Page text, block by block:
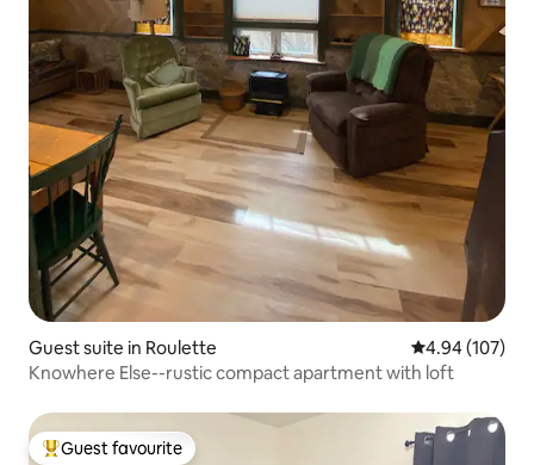
Guest suite in Roulette 4.94 out of 5
4.94 (107)
Knowhere Else--rustic compact apartment with loft
Top guest favourite
Guest favourite